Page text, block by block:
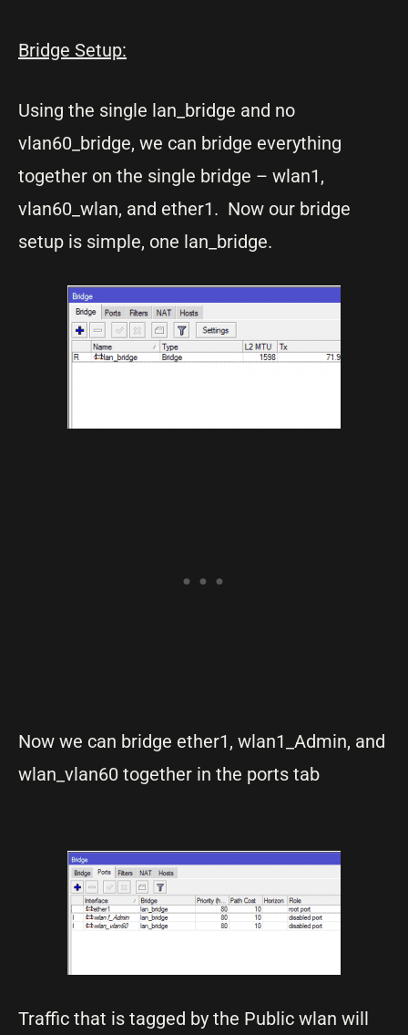
Bridge Setup:
Using the single lan_bridge and no
vlan60_bridge, we can bridge everything
together on the single bridge – wlan1,
vlan60_wlan, and ether1. Now our bridge
setup is simple, one lan_bridge.
Now we can bridge ether1, wlan1_Admin, and
wlan_vlan60 together in the ports tab
Traffic that is tagged by the Public wlan will